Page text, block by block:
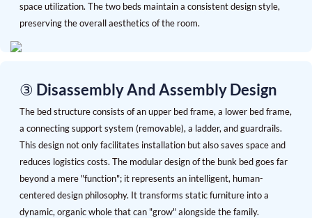
space utilization. The two beds maintain a consistent design style,
preserving the overall aesthetics of the room.
③ Disassembly And Assembly Design
The bed structure consists of an upper bed frame, a lower bed frame,
a connecting support system (removable), a ladder, and guardrails.
This design not only facilitates installation but also saves space and
reduces logistics costs. The modular design of the bunk bed goes far
beyond a mere "function"; it represents an intelligent, human-
centered design philosophy. It transforms static furniture into a
dynamic, organic whole that can "grow" alongside the family.